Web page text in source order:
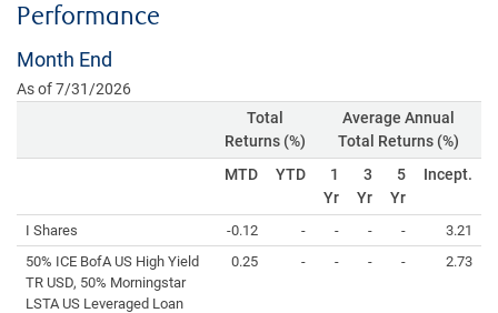
Performance
Month End
As of 7/31/2026
Total
Returns (%)
Average Annual
Total Returns (%)
MTD
YTD
1
Yr
3
Yr
5
Yr
Incept.
I Shares -0.12 - - - -
3.21
50% ICE BofA US High Yield
TR USD, 50% Morningstar
LSTA US Leveraged Loan
0.25 - - - - 2.73